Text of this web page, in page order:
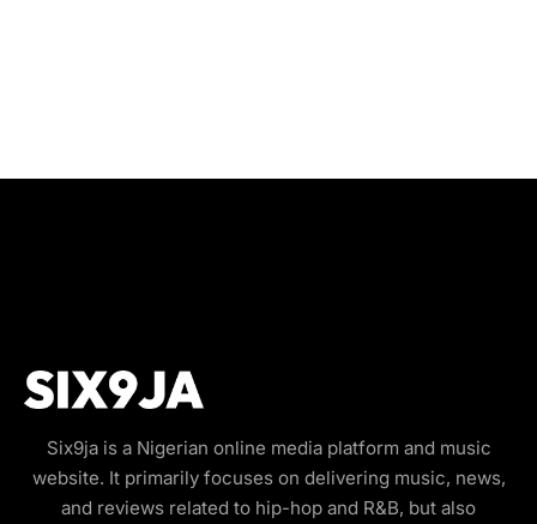
Six9ja is a Nigerian online media platform and music
website. It primarily focuses on delivering music, news,
and reviews related to hip-hop and R&B, but also